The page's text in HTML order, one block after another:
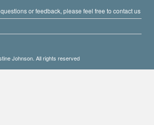
or feedback, please feel free to contact us
Johnson. All rights reserved